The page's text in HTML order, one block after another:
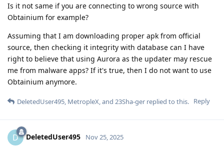
Is it not same if you are connecting to wrong source with
Obtainium for example?
Assuming that I am downloading proper apk from official
source, then checking it integrity with database can I have
right to believe that using Aurora as the updater may rescue
me from malware apps? If it's true, then I do not want to use
Obtainium anymore.
Reply
DeletedUser495, MetropleX, and 23Sha-ger replied to this.
D DeletedUser495 Nov 25, 2025